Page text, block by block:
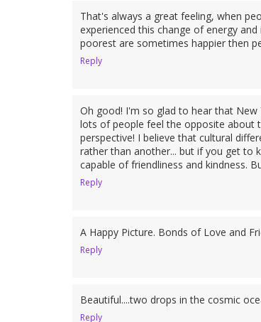
That's always a great feeling, when
experienced this change of energy
poorest are sometimes happier then
Reply
Oh good! I'm so glad to hear that New
lots of people feel the opposite about
perspective! I believe that cultural
rather than another... but if you get to
capable of friendliness and kindness.
Reply
A Happy Picture. Bonds of Love and
Reply
Beautiful....two drops in the cosmic
Reply